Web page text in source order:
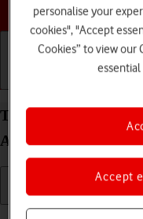
Turn NFC on your
Android 11.0 on or off
personalise your
cookies", "Accept
Cookies” to view our
essential
Accept